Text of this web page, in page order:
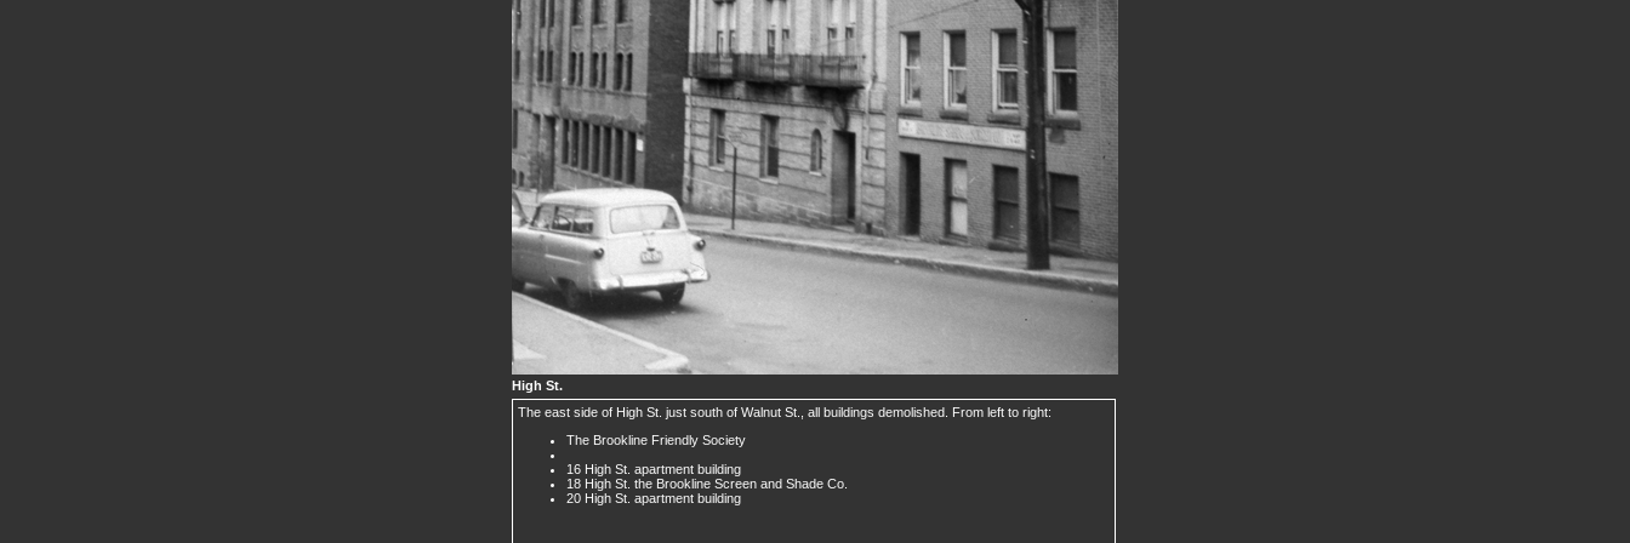
High St.
The east side of High St. just south of Walnut St., all buildings demolished. From left to right:
The Brookline Friendly Society
16 High St. apartment building
18 High St. the Brookline Screen and Shade Co.
20 High St. apartment building